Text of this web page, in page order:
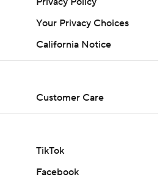
Your Privacy Choices
California Notice
Customer Care
TikTok
Facebook